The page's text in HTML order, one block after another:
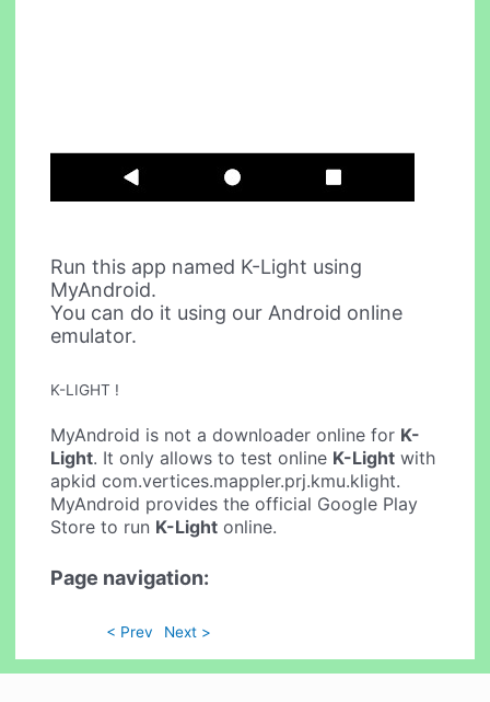
Run this app named K-Light using
MyAndroid.
You can do it using our Android online
emulator.
K-LIGHT !
MyAndroid is not a downloader online for K-
Light. It only allows to test online K-Light with
apkid com.vertices.mappler.prj.kmu.klight.
MyAndroid provides the official Google Play
Store to run K-Light online.
Page navigation:
< Prev Next >